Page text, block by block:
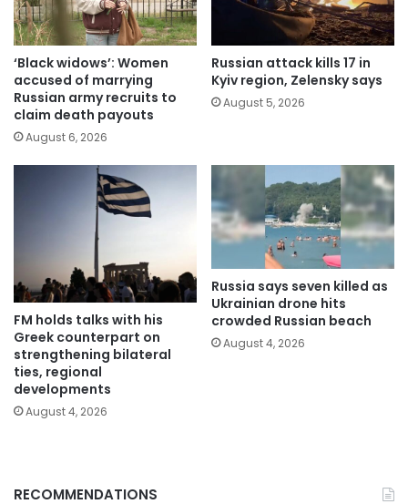
‘Black widows’: Women
accused of marrying
Russian army recruits to
claim death payouts
August 6, 2026
Russian attack kills 17 in
Kyiv region, Zelensky says
August 5, 2026
FM holds talks with his
Greek counterpart on
strengthening bilateral
ties, regional
developments
August 4, 2026
Russia says seven killed as
Ukrainian drone hits
crowded Russian beach
August 4, 2026
RECOMMENDATIONS